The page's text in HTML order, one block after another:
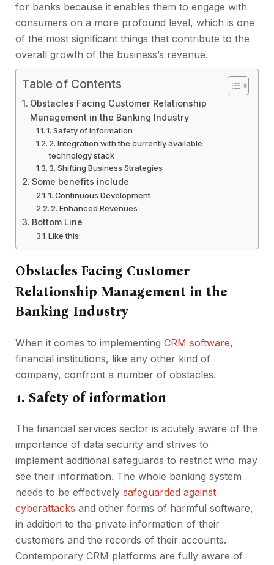
for banks because it enables them to engage with
consumers on a more profound level, which is one
of the most significant things that contribute to the
overall growth of the business’s revenue.
Table of Contents
Obstacles Facing Customer Relationship
Management in the Banking Industry
1. Safety of information
2. Integration with the currently available
technology stack
3. Shifting Business Strategies
Some benefits include
1. Continuous Development
2. Enhanced Revenues
Bottom Line
Like this:
Obstacles Facing Customer
Relationship Management in the
Banking Industry
When it comes to implementing CRM software,
financial institutions, like any other kind of
company, confront a number of obstacles.
1. Safety of information
The financial services sector is acutely aware of the
importance of data security and strives to
implement additional safeguards to restrict who may
see their information. The whole banking system
needs to be effectively safeguarded against
cyberattacks and other forms of harmful software,
in addition to the private information of their
customers and the records of their accounts.
Contemporary CRM platforms are fully aware of